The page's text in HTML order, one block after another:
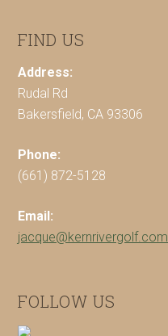
FIND US
Address:
Rudal Rd
Bakersfield, CA 93306
Phone:
(661) 872-5128
Email:
jacque@kernrivergolf.com
FOLLOW US